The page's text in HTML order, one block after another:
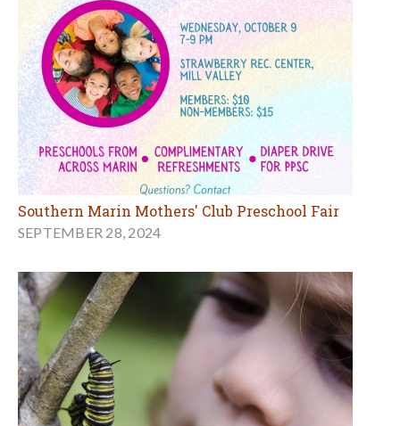
Southern Marin Mothers' Club Preschool Fair
SEPTEMBER 28, 2024